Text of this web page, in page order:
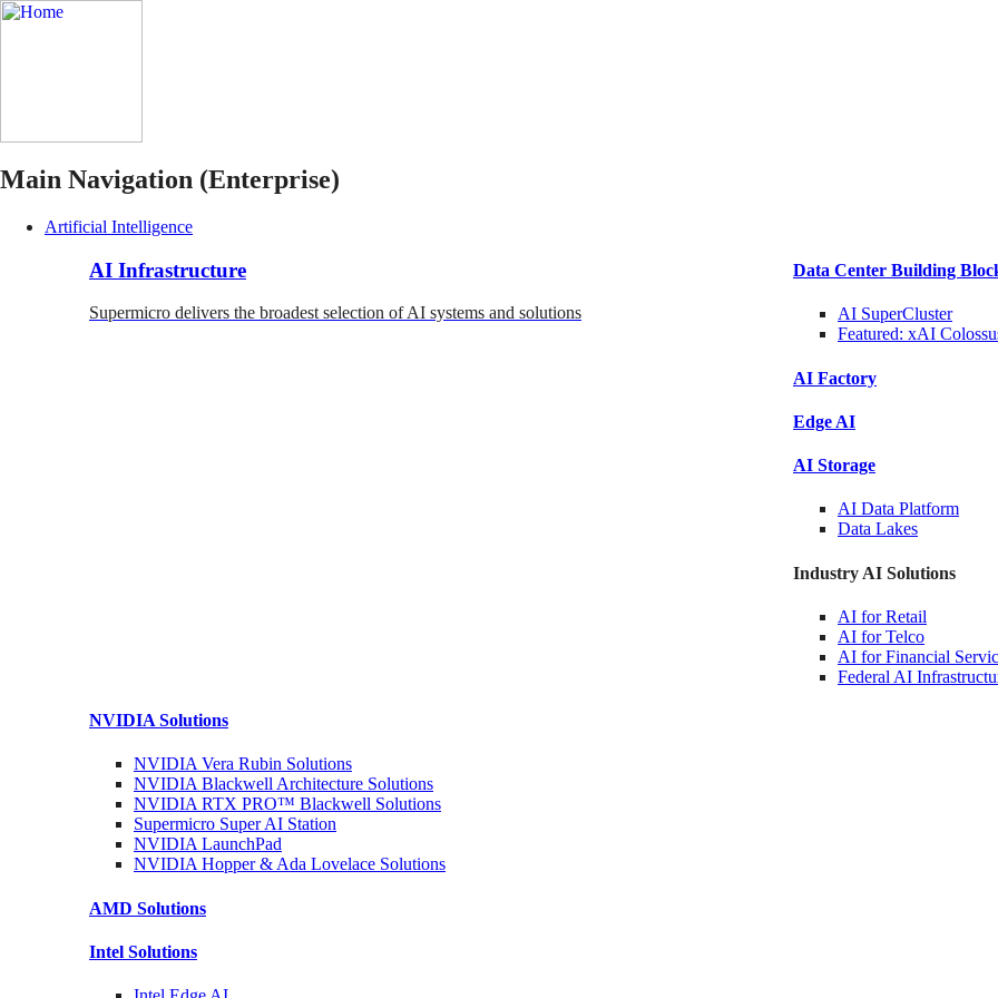
Main Navigation (Enterprise)
Artificial Intelligence
AI Infrastructure
Supermicro delivers the broadest selection of AI systems and solutions
Data Center Building
AI SuperCluster
Featured: xAI
AI Factory
Edge AI
AI Storage
AI Data Platform
Data Lakes
Industry AI Solutions
AI forRetail
AI forTelco
AI for Financial
Federal AI
NVIDIA Solutions
NVIDIA Vera Rubin Solutions
NVIDIA Blackwell Architecture Solutions
NVIDIA RTX PRO™ Blackwell Solutions
Supermicro SuperAI Station
NVIDIALaunchPad
NVIDIA Hopper & Ada Lovelace Solutions
AMD Solutions
Intel Solutions